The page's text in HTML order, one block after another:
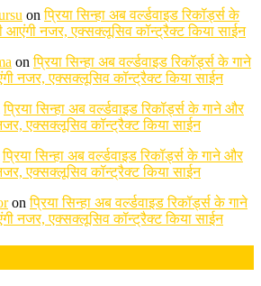
onप्रिया सिन्हा अब वर्ल्डवाइड रिकॉर्ड्स के
आएंगी नजर, एक्सक्लूसिव कॉन्ट्रैक्ट किया साईन
onप्रिया सिन्हा अब वर्ल्डवाइड रिकॉर्ड्स के गाने
नजर, एक्सक्लूसिव कॉन्ट्रैक्ट किया साईन
प्रिया सिन्हा अब वर्ल्डवाइड रिकॉर्ड्स के गाने और
एक्सक्लूसिव कॉन्ट्रैक्ट किया साईन
प्रिया सिन्हा अब वर्ल्डवाइड रिकॉर्ड्स के गाने और
एक्सक्लूसिव कॉन्ट्रैक्ट किया साईन
onप्रिया सिन्हा अब वर्ल्डवाइड रिकॉर्ड्स के गाने
नजर, एक्सक्लूसिव कॉन्ट्रैक्ट किया साईन